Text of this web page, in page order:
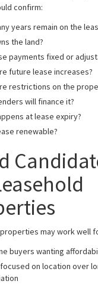
confirm:
years remain on the
the land?
payments fixed or
future lease increases?
restrictions on the
will finance it?
at lease expiry?
renewable?
may work well
buyers wanting
on location over